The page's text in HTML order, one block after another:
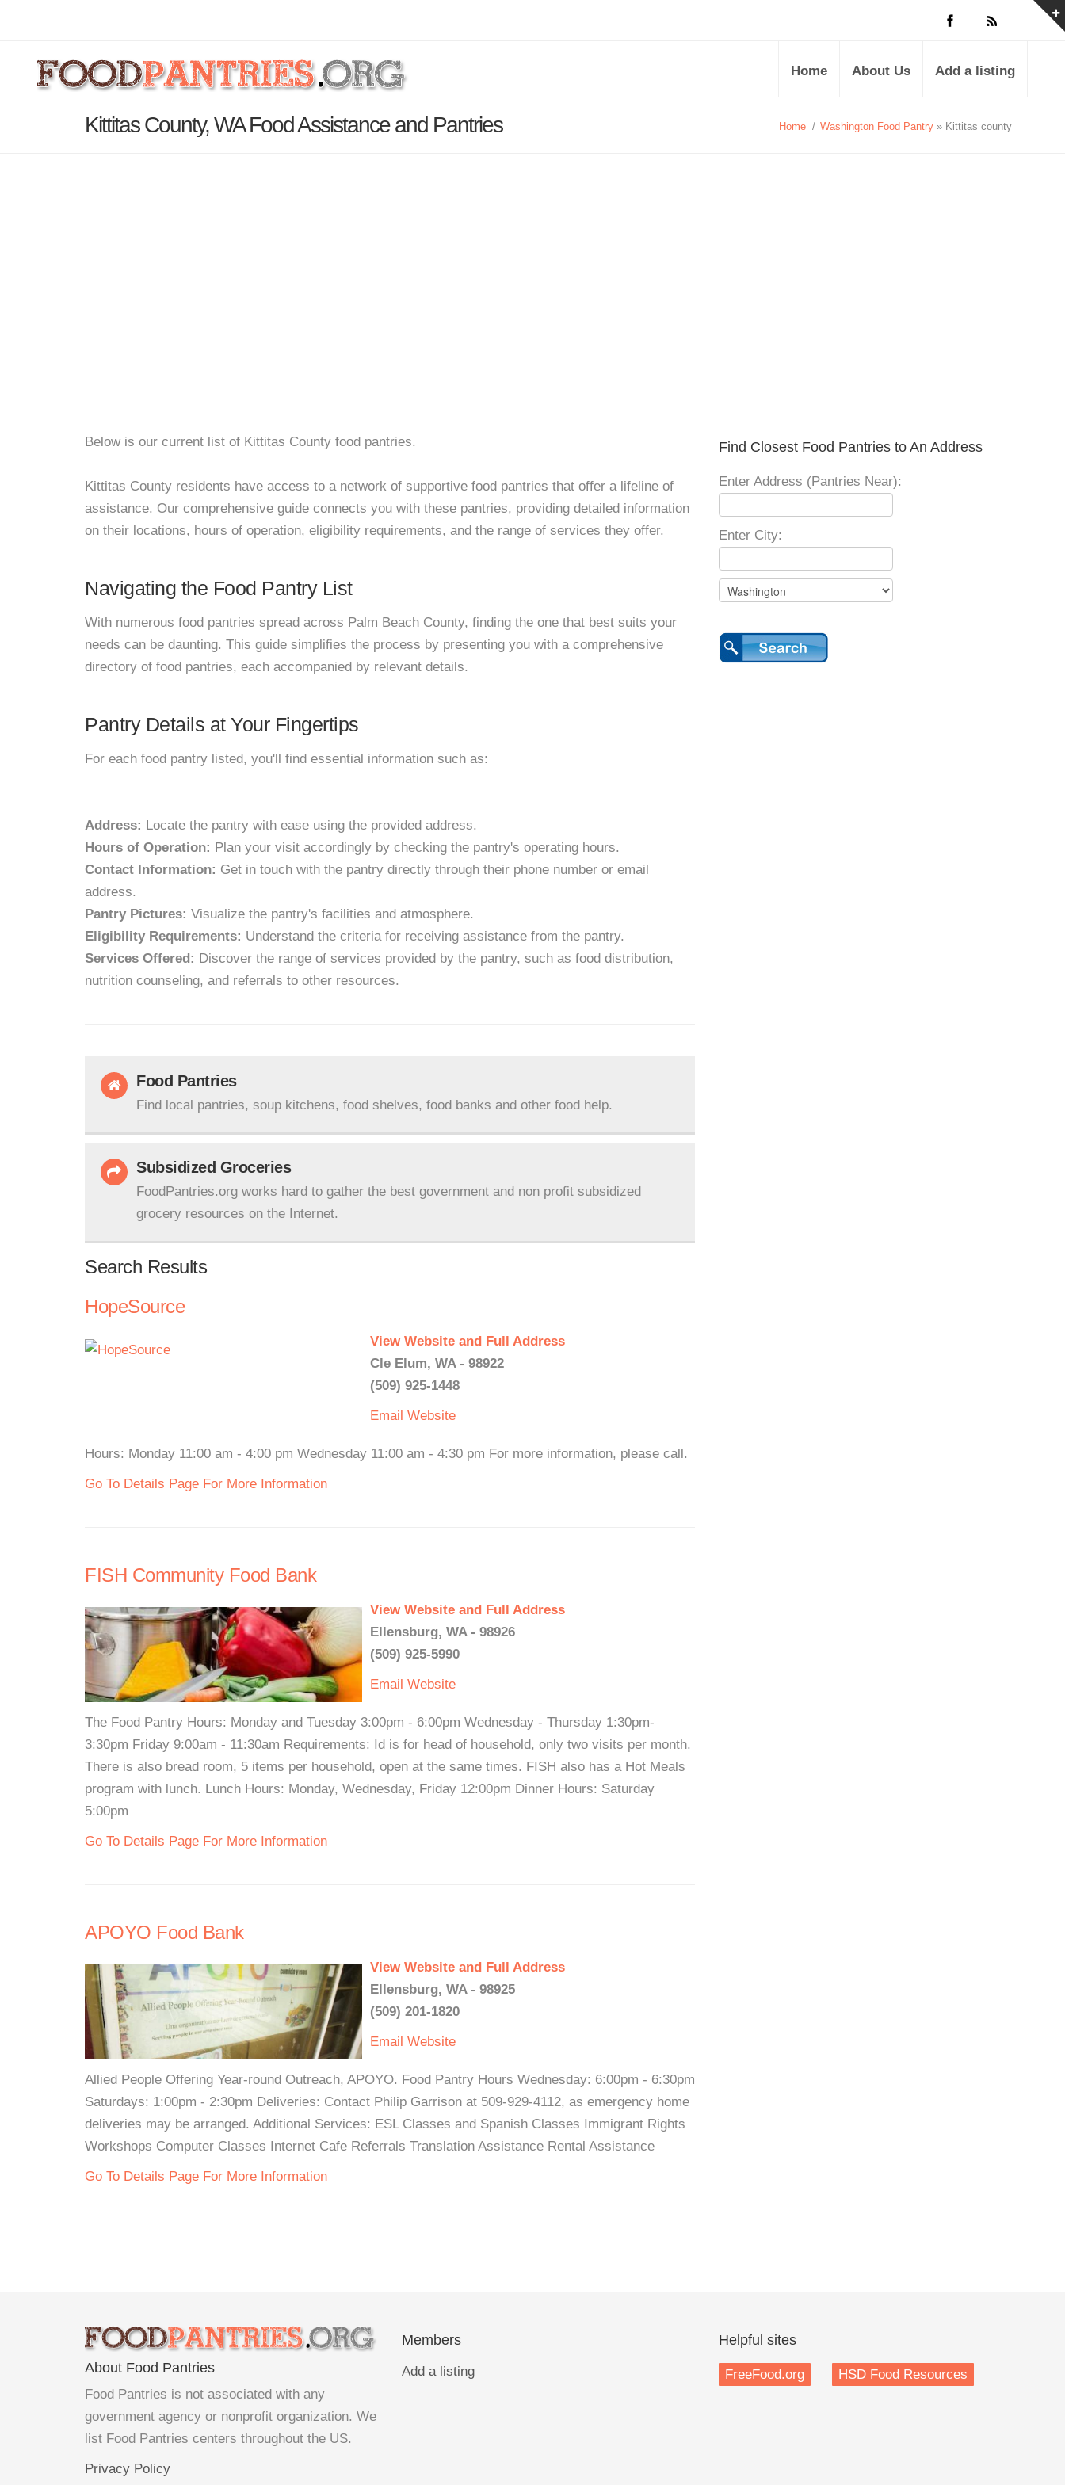
Home About Us Add a listing
Kittitas County, WA Food Assistance and Pantries Home / Washington Food Pantry » Kittitas county
Below is our current list of Kittitas County food pantries.
Kittitas County residents have access to a network of supportive food pantries that offer a lifeline of
assistance. Our comprehensive guide connects you with these pantries, providing detailed information
on their locations, hours of operation, eligibility requirements, and the range of services they offer.
Navigating the Food Pantry List
With numerous food pantries spread across Palm Beach County, finding the one that best suits your
needs can be daunting. This guide simplifies the process by presenting you with a comprehensive
directory of food pantries, each accompanied by relevant details.
Pantry Details at Your Fingertips
For each food pantry listed, you'll find essential information such as:
Address: Locate the pantry with ease using the provided address.
Hours of Operation: Plan your visit accordingly by checking the pantry's operating hours.
Contact Information: Get in touch with the pantry directly through their phone number or email
address.
Pantry Pictures: Visualize the pantry's facilities and atmosphere.
Eligibility Requirements: Understand the criteria for receiving assistance from the pantry.
Services Offered: Discover the range of services provided by the pantry, such as food distribution,
nutrition counseling, and referrals to other resources.
Food Pantries
Find local pantries, soup kitchens, food shelves, food banks and other food help.
Subsidized Groceries
FoodPantries.org works hard to gather the best government and non profit subsidized
grocery resources on the Internet.
Search Results
HopeSource
View Website and Full Address
Cle Elum, WA - 98922
(509) 925-1448
Email Website
Hours: Monday 11:00 am - 4:00 pm Wednesday 11:00 am - 4:30 pm For more information, please call.
Go To Details Page For More Information
FISH Community Food Bank
View Website and Full Address
Ellensburg, WA - 98926
(509) 925-5990
Email Website
The Food Pantry Hours: Monday and Tuesday 3:00pm - 6:00pm Wednesday - Thursday 1:30pm-
3:30pm Friday 9:00am - 11:30am Requirements: Id is for head of household, only two visits per month.
There is also bread room, 5 items per household, open at the same times. FISH also has a Hot Meals
program with lunch. Lunch Hours: Monday, Wednesday, Friday 12:00pm Dinner Hours: Saturday
5:00pm
Go To Details Page For More Information
APOYO Food Bank
View Website and Full Address
Ellensburg, WA - 98925
(509) 201-1820
Email Website
Allied People Offering Year-round Outreach, APOYO. Food Pantry Hours Wednesday: 6:00pm - 6:30pm
Saturdays: 1:00pm - 2:30pm Deliveries: Contact Philip Garrison at 509-929-4112, as emergency home
deliveries may be arranged. Additional Services: ESL Classes and Spanish Classes Immigrant Rights
Workshops Computer Classes Internet Cafe Referrals Translation Assistance Rental Assistance
Go To Details Page For More Information
Find Closest Food Pantries to An Address
Enter Address (Pantries Near):
Enter City:
About Food Pantries
Food Pantries is not associated with any
government agency or nonprofit organization. We
list Food Pantries centers throughout the US.
Privacy Policy
Members
Add a listing
Helpful sites
FreeFood.org HSD Food Resources